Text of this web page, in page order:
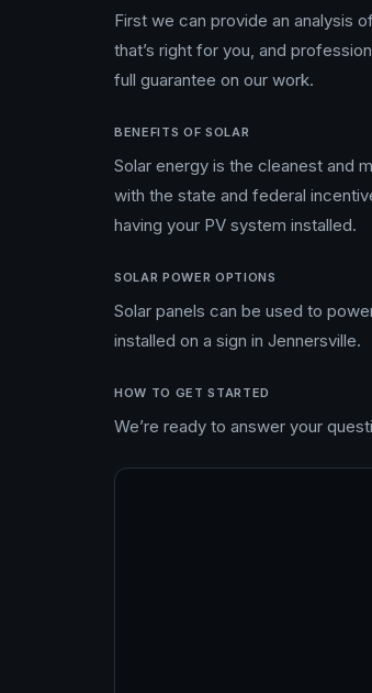
First we can provide an analysis
that’s right for you, and
full guarantee on our work.
BENEFITS OF SOLAR
Solar energy is the cleanest and
with the state and federal
having your PV system installed.
SOLAR POWER OPTIONS
Solar panels can be used to
installed on a sign in Jennersville.
HOW TO GET STARTED
We’re ready to answer your